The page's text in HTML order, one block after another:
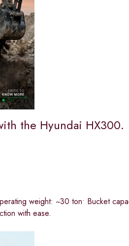
the Hyundai HX300.​
weight: ~30 ton​• Bucket
with ease.